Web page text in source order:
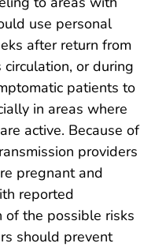
use personal
after return from
or during
patients to
in areas where
active. Because of
providers
pregnant and
reported
of the possible risks
should prevent